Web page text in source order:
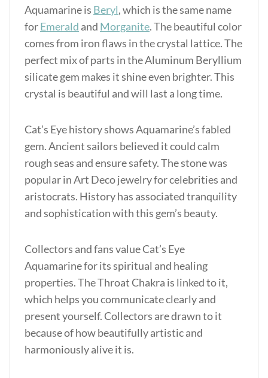
Aquamarine is Beryl, which is the same name
forEmerald and Morganite. The beautiful color
comes from iron flaws in the crystal lattice. The
perfect mix of parts in the Aluminum Beryllium
silicate gem makes it shine even brighter. This
crystal is beautiful and will last a long time.
Cat’s Eye history shows Aquamarine’s fabled
gem. Ancient sailors believed it could calm
rough seas and ensure safety. The stone was
popular in Art Deco jewelry for celebrities and
aristocrats. History has associated tranquility
and sophistication with this gem’s beauty.
Collectors and fans value Cat’s Eye
Aquamarine for its spiritual and healing
properties. The Throat Chakra is linked to it,
which helps you communicate clearly and
present yourself. Collectors are drawn to it
because of how beautifully artistic and
harmoniously alive it is.